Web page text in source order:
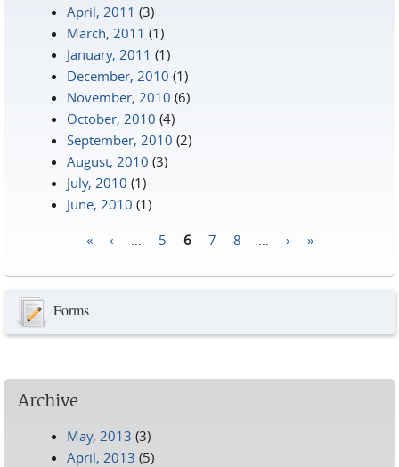
April, 2011 (3)
March, 2011 (1)
January, 2011 (1)
December, 2010 (1)
November, 2010 (6)
October, 2010 (4)
September, 2010 (2)
August, 2010 (3)
July, 2010 (1)
June, 2010 (1)
« ‹ 5 6 7 8 › »
Forms
Archive
May, 2013 (3)
April, 2013 (5)